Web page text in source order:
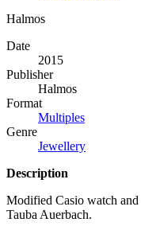
Halmos
Date
2015
Publisher
Halmos
Format
Multiples
Genre
Jewellery
Description
Modified Casio watch
Tauba Auerbach.